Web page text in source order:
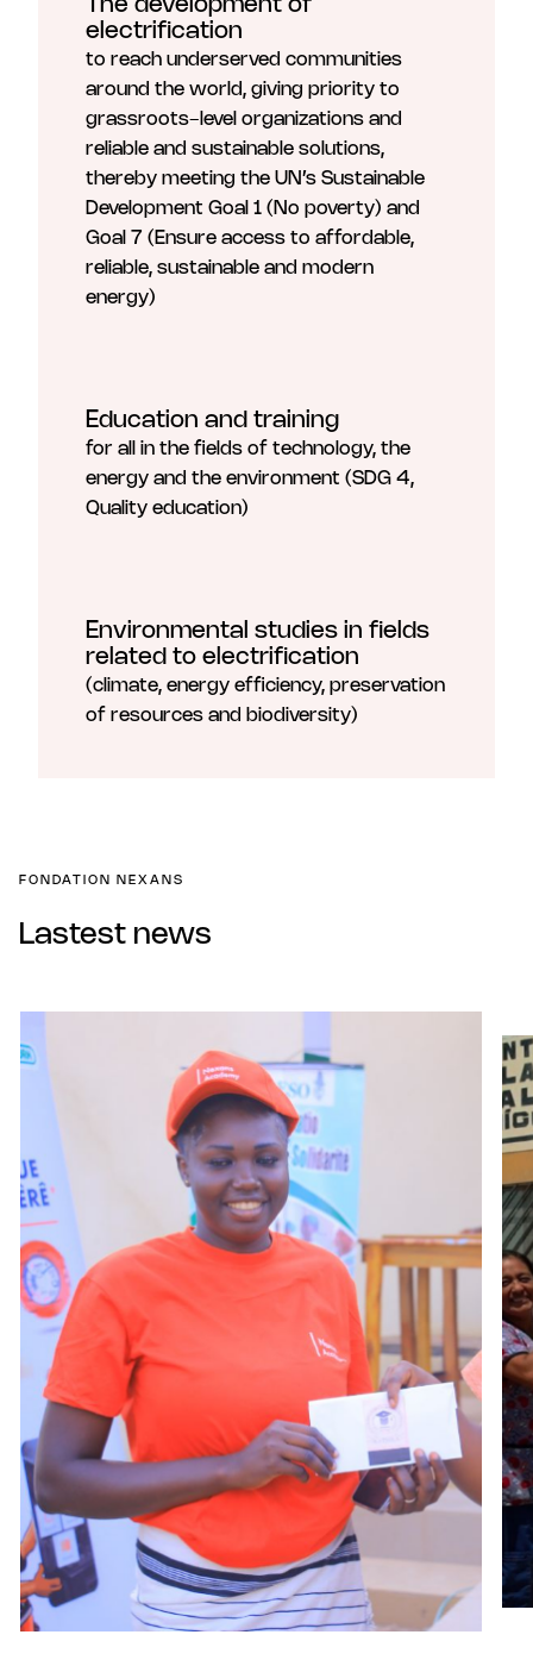
The development of
electrification
to reach underserved communities
around the world, giving priority to
grassroots-level organizations and
reliable and sustainable solutions,
thereby meeting the UN’s Sustainable
Development Goal 1 (No poverty) and
Goal 7 (Ensure access to affordable,
reliable, sustainable and modern
energy)
Education and training
for all in the fields of technology, the
energy and the environment (SDG 4,
Quality education)
Environmental studies in fields
related to electrification
(climate, energy efficiency, preservation
of resources and biodiversity)
FONDATION NEXANS
Lastest news